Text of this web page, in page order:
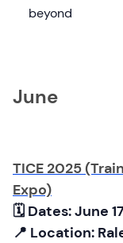
beyond
June
TICE 2025
Expo)
🗓 Dates: June
📍 Location: